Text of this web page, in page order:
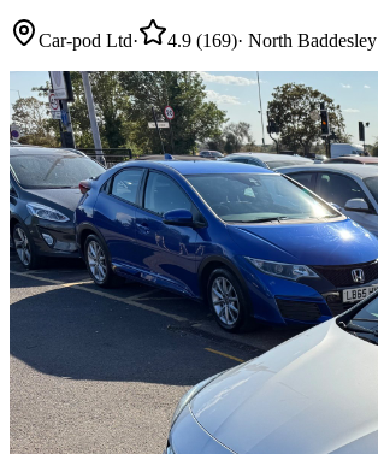
Car-pod Ltd· 4.9 (169)· North Baddesley